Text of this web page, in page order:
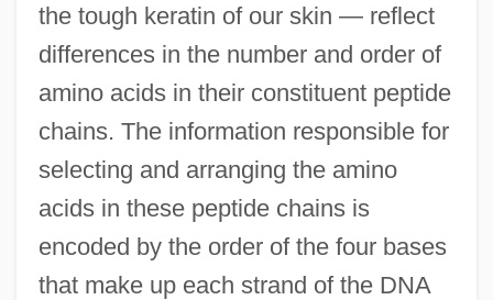
the tough keratin of our skin — reflect
differences in the number and order of
amino acids in their constituent peptide
chains. The information responsible for
selecting and arranging the amino
acids in these peptide chains is
encoded by the order of the four bases
that make up each strand of the DNA